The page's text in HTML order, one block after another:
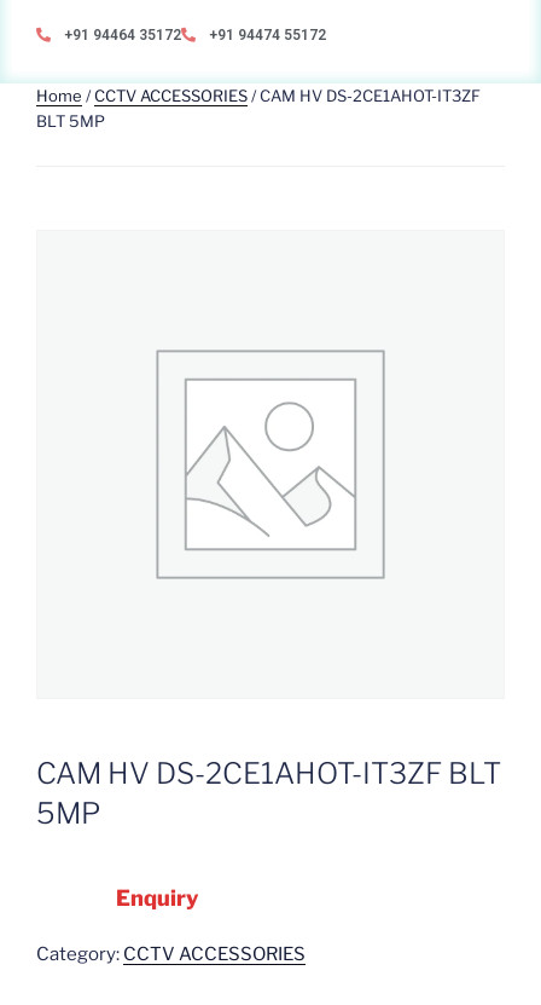
+91 94464 35172 +91 94474 55172
Home /CCTV ACCESSORIES/ CAM HV DS-2CE1AHOT-IT3ZF
BLT 5MP
CAM HV DS-2CE1AHOT-IT3ZF BLT
5MP
Enquiry
Category: CCTV ACCESSORIES